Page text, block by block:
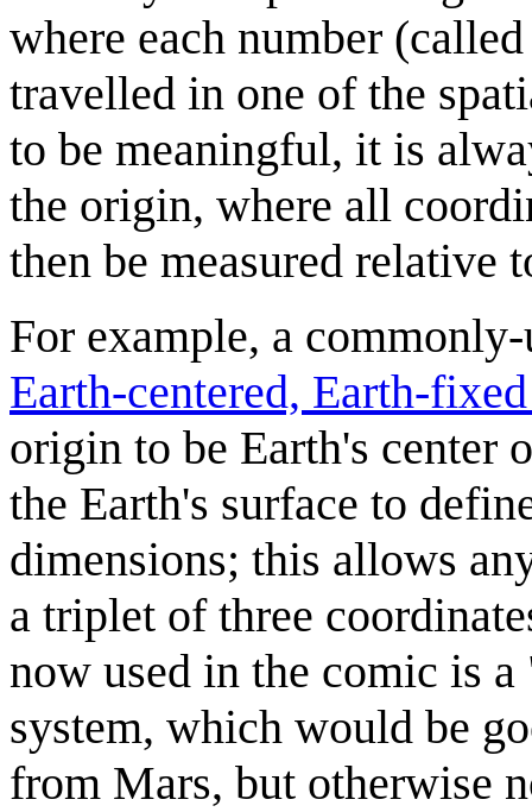
where each number
travelled in one of the
to be meaningful, it is
the origin, where all
then be measured relative
For example, a
Earth-centered, Earth-
origin to be Earth's center
the Earth's surface to
dimensions; this allows
a triplet of three
now used in the comic is
system, which would be
from Mars, but otherwise